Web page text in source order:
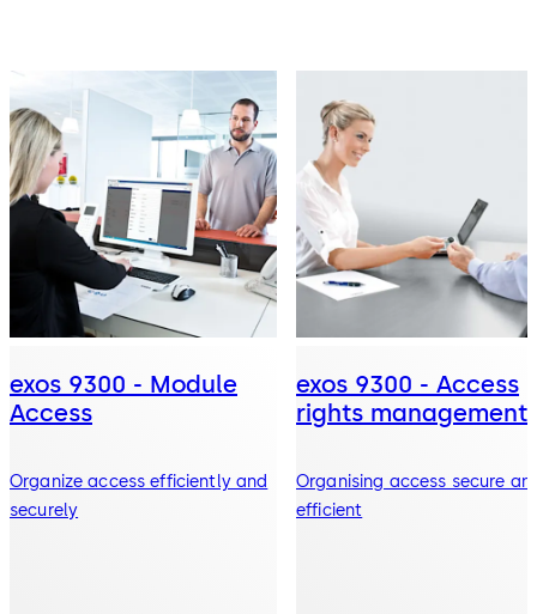
exos 9300 - Module
Access
Organize access efficiently and
securely
exos 9300 - Access
rights management
Organising access secure
efficient